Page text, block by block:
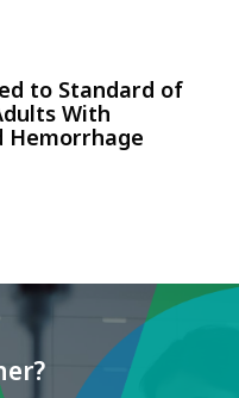
to Standard of
With
Hemorrhage